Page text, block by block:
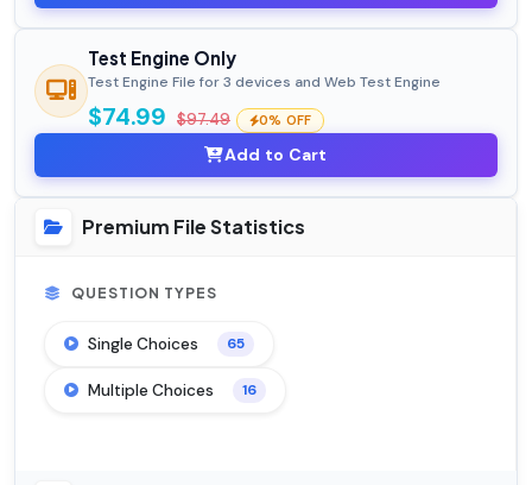
Test Engine Only
Test Engine File for 3 devices and Web Test Engine
$74.99 $97.49 0% OFF
Add to Cart
Premium File Statistics
QUESTION TYPES
Single Choices 65
Multiple Choices 16